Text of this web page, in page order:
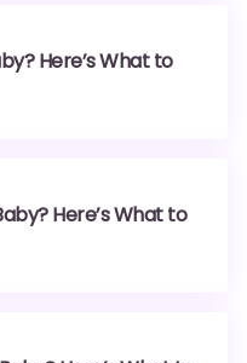
Here’s What to
Here’s What to